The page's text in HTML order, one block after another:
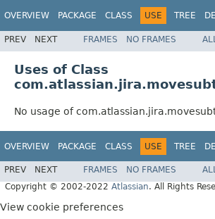
OVERVIEW PACKAGE CLASS USE TREE
PREV NEXT FRAMES NO FRAMES
Uses of Class
No usage of
OVERVIEW PACKAGE CLASS USE TREE
PREV NEXT FRAMES NO FRAMES
Copyright © 2002-2022 Atlassian. All Rights
View cookie preferences